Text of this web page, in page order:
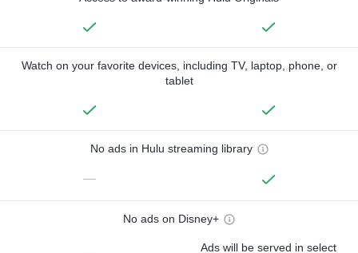
Watch on your favorite devices, including TV, laptop, phone, or
tablet
No ads in Hulu streaming library
—
No ads on Disney+
Ads will be served in select